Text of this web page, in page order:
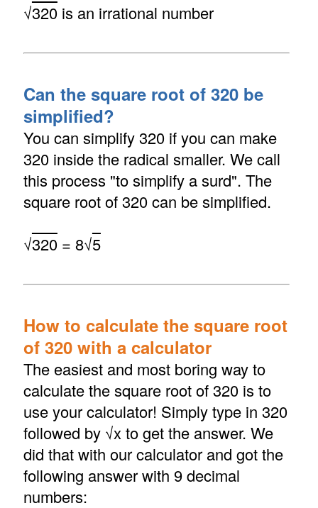
√320is an irrational number
Can the square root of 320 be
simplified?
You can simplify 320 if you can make
320 inside the radical smaller. We call
this process "to simplify a surd". The
square root of 320 can be simplified.
√320= 8√5
How to calculate the square root
of 320 with a calculator
The easiest and most boring way to
calculate the square root of 320 is to
use your calculator! Simply type in 320
followed by √x to get the answer. We
did that with our calculator and got the
following answer with 9 decimal
numbers: